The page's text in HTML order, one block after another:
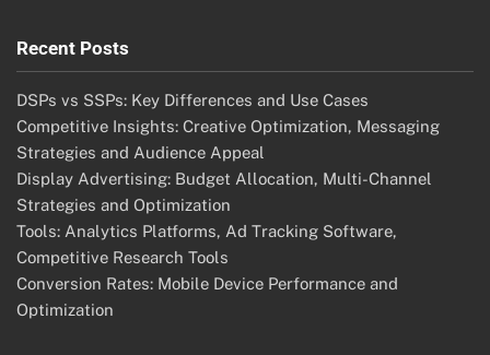
Recent Posts
DSPs vs SSPs: Key Differences and Use Cases
Competitive Insights: Creative Optimization, Messaging
Strategies and Audience Appeal
Display Advertising: Budget Allocation, Multi-Channel
Strategies and Optimization
Tools: Analytics Platforms, Ad Tracking Software,
Competitive Research Tools
Conversion Rates: Mobile Device Performance and
Optimization